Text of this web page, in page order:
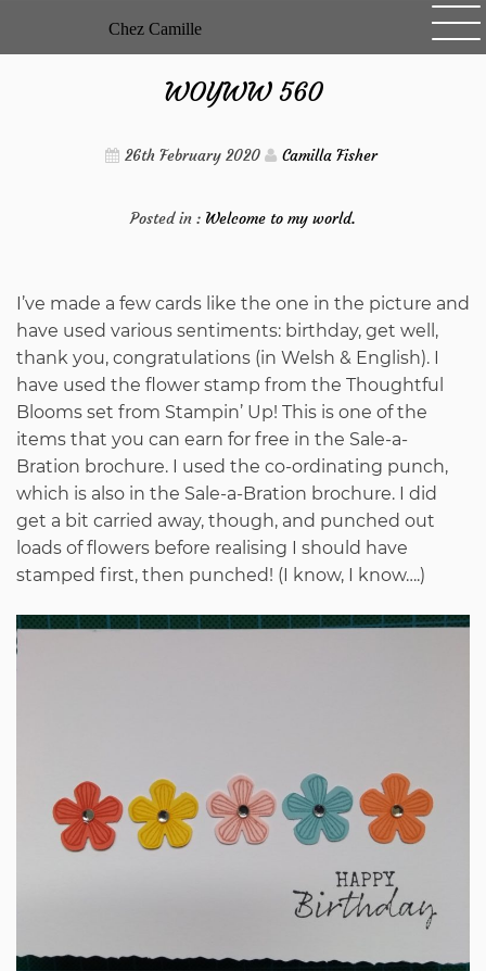
Chez Camille
WOYWW 560
26th February 2020 Camilla Fisher
Posted in : Welcome to my world.
I’ve made a few cards like the one in the picture and
have used various sentiments: birthday, get well,
thank you, congratulations (in Welsh & English). I
have used the flower stamp from the Thoughtful
Blooms set from Stampin’ Up! This is one of the
items that you can earn for free in the Sale-a-
Bration brochure. I used the co-ordinating punch,
which is also in the Sale-a-Bration brochure. I did
get a bit carried away, though, and punched out
loads of flowers before realising I should have
stamped first, then punched! (I know, I know….)